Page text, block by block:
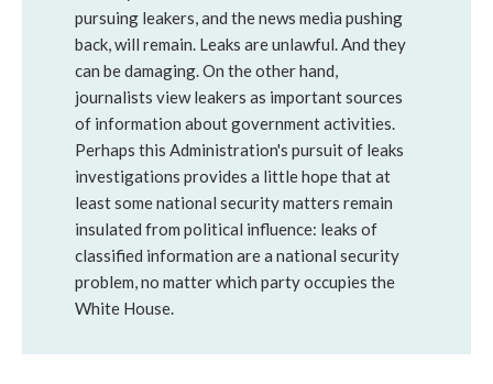
pursuing leakers, and the news media pushing
back, will remain. Leaks are unlawful. And they
can be damaging. On the other hand,
journalists view leakers as important sources
of information about government activities.
Perhaps this Administration's pursuit of leaks
investigations provides a little hope that at
least some national security matters remain
insulated from political influence: leaks of
classified information are a national security
problem, no matter which party occupies the
White House.